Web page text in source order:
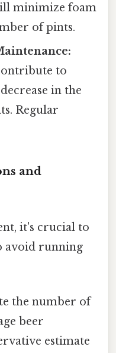
minimize foam
of pints.
to
in the
Regular
and
it's crucial to
avoid running
the number of
beer
estimate